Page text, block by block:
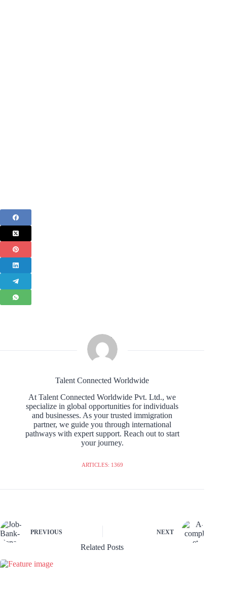
Talent Connected Worldwide
At Talent Connected Worldwide Pvt. Ltd., we
specialize in global opportunities for individuals
and businesses. As your trusted immigration
partner, we guide you through international
pathways with expert support. Reach out to start
your journey.
ARTICLES: 1369
PREVIOUS NEXT
Related Posts